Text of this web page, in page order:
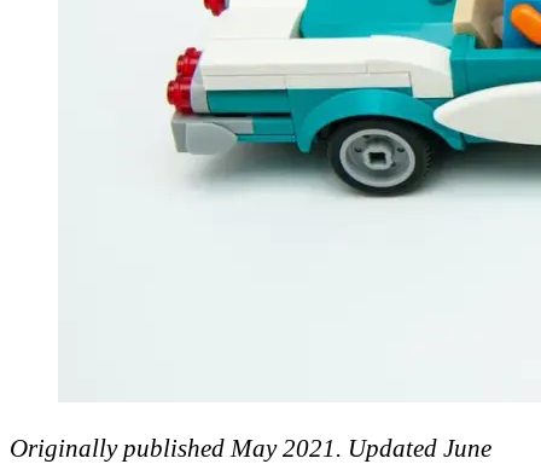
Originally published May 2021. Updated June